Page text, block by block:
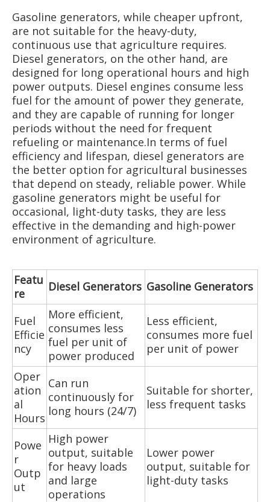
Gasoline generators, while cheaper upfront,
are not suitable for the heavy-duty,
continuous use that agriculture requires.
Diesel generators, on the other hand, are
designed for long operational hours and high
power outputs. Diesel engines consume less
fuel for the amount of power they generate,
and they are capable of running for longer
periods without the need for frequent
refueling or maintenance.In terms of fuel
efficiency and lifespan, diesel generators are
the better option for agricultural businesses
that depend on steady, reliable power. While
gasoline generators might be useful for
occasional, light-duty tasks, they are less
effective in the demanding and high-power
environment of agriculture.
Featu
re
Diesel Generators Gasoline Generators
Fuel
Efficie
ncy
More efficient,
consumes less
fuel per unit of
power produced
Less efficient,
consumes more fuel
per unit of power
Oper
ation
al
Hours
Can run
continuously for
long hours (24/7)
Suitable for shorter,
less frequent tasks
Powe
r
Outp
ut
High power
output, suitable
for heavy loads
and large
operations
Lower power
output, suitable for
light-duty tasks